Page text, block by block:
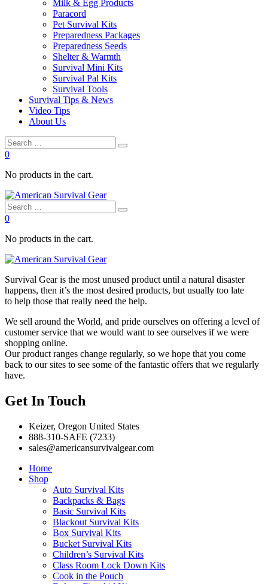
Milk & Egg Products
Paracord
Pet Survival Kits
Preparedness Packages
Preparedness Seeds
Shelter & Warmth
Survival Mini Kits
Survival Pal Kits
Survival Tools
Survival Tips & News
Video Tips
About Us
0
No products in the cart.
0
No products in the cart.
Survival Gear is the most unused product until a natural disaster
happens, then it’s the most desired products, but usually too late
to help those that really need the help.
We sell around the World, and pride ourselves on offering a level of
customer service that we would want to see ourselves if we were
shopping online.
Our product ranges change regularly, so we hope that you come
back to our sites to see some of the fantastic offers that we regularly
have.
Get In Touch
Keizer, Oregon United States
888-310-SAFE (7233)
sales@americansurvivalgear.com
Home
Shop
Auto Survival Kits
Backpacks & Bags
Basic Survival Kits
Blackout Survival Kits
Box Survival Kits
Bucket Survival Kits
Children’s Survival Kits
Class Room Lock Down Kits
Cook in the Pouch